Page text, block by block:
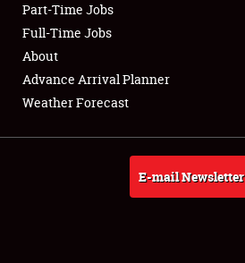
Club Relations
Full-Time Jobs
About
Weather Forecast
Part-Time Jobs
Full-Time Jobs
About
Advance Arrival Planner
Weather Forecast
E-mail Newsletter